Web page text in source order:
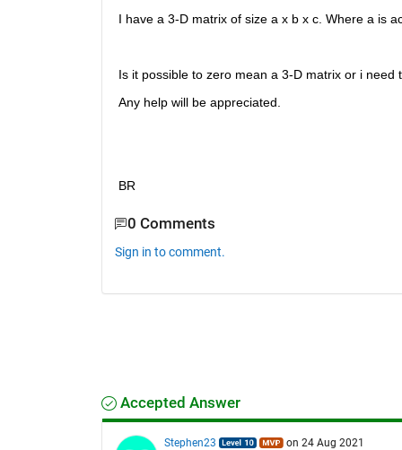
I have a 3-D matrix of size a x b x c. Where a is
Is it possible to zero mean a 3-D matrix or i
Any help will be appreciated.
BR
0 Comments
Sign in to comment.
Accepted Answer
Stephen23
on 24 Aug 2021